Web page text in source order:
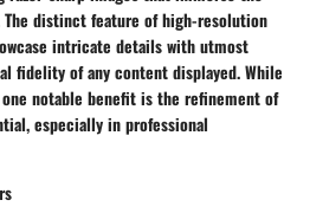
distinct feature of high-resolution
intricate details with utmost
fidelity of any content displayed. While
notable benefit is the refinement of
especially in professional